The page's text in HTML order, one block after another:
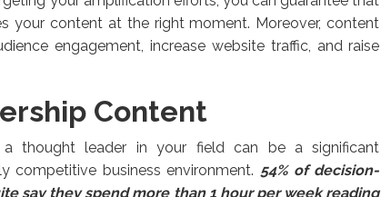
your content at the right moment. Moreover, content
engagement, increase website traffic, and raise
Content
a thought leader in your field can be a significant
competitive business environment. 54% of decision-
say they spend more than 1 hour per week reading